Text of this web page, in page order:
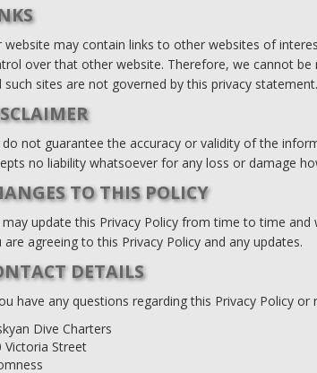
website may contain links to other websites of
over that other website. Therefore, we cannot
such sites are not governed by this privacy
do not guarantee the accuracy or validity of the
no liability whatsoever for any loss or damage
TO THIS POLICY
may update this Privacy Policy from time to time
are agreeing to this Privacy Policy and any updates.
DETAILS
have any questions regarding this Privacy Policy
Dive Charters
Victoria Street